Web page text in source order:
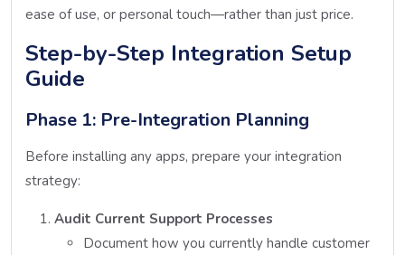
ease of use, or personal touch—rather than just price.
Step-by-Step Integration Setup
Guide
Phase 1: Pre-Integration Planning
Before installing any apps, prepare your integration
strategy:
Audit Current Support Processes
Document how you currently handle customer